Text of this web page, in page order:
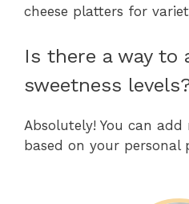
cheese platters for
Is there a way to
sweetness
Absolutely! You can
based on your personal